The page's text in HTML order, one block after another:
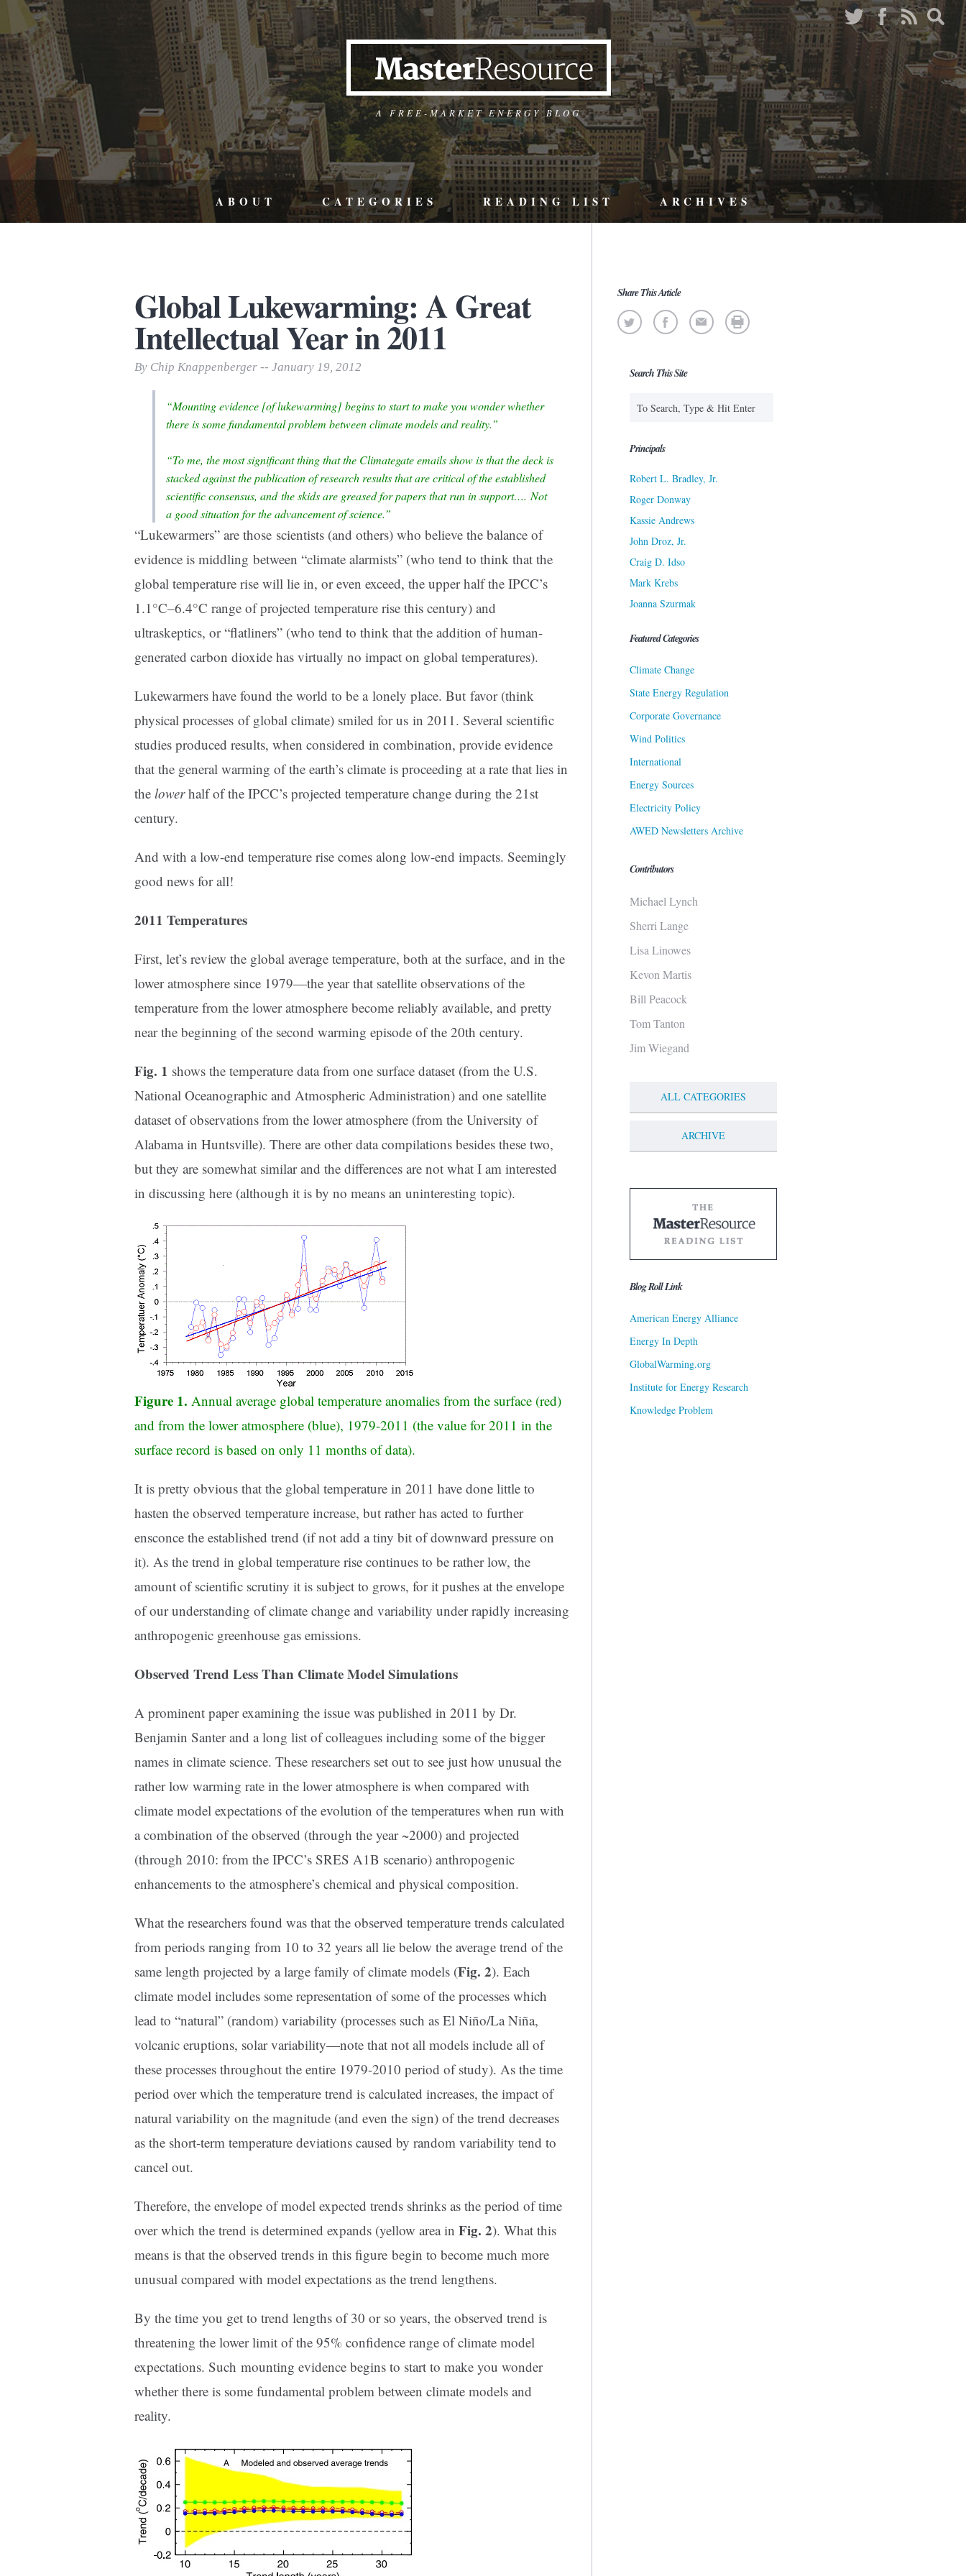
A FREE-MARKET ENERGY BLOG
ABOUT CATEGORIES READING LIST ARCHIVES
Global Lukewarming: A Great
Intellectual Year in 2011
By Chip Knappenberger -- January 19, 2012
“Mounting evidence [of lukewarming] begins to start to make you wonder whether
there is some fundamental problem between climate models and reality.”
“To me, the most significant thing that the Climategate emails show is that the deck is
stacked against the publication of research results that are critical of the established
scientific consensus, and the skids are greased for papers that run in support…. Not
a good situation for the advancement of science.”
“Lukewarmers” are those scientists (and others) who believe the balance of
evidence is middling between “climate alarmists” (who tend to think that the
global temperature rise will lie in, or even exceed, the upper half the IPCC’s
1.1°C–6.4°C range of projected temperature rise this century) and
ultraskeptics, or “flatliners” (who tend to think that the addition of human-
generated carbon dioxide has virtually no impact on global temperatures).
Lukewarmers have found the world to be a lonely place. But favor (think
physical processes of global climate) smiled for us in 2011. Several scientific
studies produced results, when considered in combination, provide evidence
that the general warming of the earth’s climate is proceeding at a rate that lies in
the lowerhalf of the IPCC’s projected temperature change during the 21st
century.
And with a low-end temperature rise comes along low-end impacts. Seemingly
good news for all!
2011 Temperatures
First, let’s review the global average temperature, both at the surface, and in the
lower atmosphere since 1979—the year that satellite observations of the
temperature from the lower atmosphere become reliably available, and pretty
near the beginning of the second warming episode of the 20th century.
Fig. 1 shows the temperature data from one surface dataset (from the U.S.
National Oceanographic and Atmospheric Administration) and one satellite
dataset of observations from the lower atmosphere (from the University of
Alabama in Huntsville). There are other data compilations besides these two,
but they are somewhat similar and the differences are not what I am interested
in discussing here (although it is by no means an uninteresting topic).
Figure 1. Annual average global temperature anomalies from the surface (red)
and from the lower atmosphere (blue), 1979-2011 (the value for 2011 in the
surface record is based on only 11 months of data).
It is pretty obvious that the global temperature in 2011 have done little to
hasten the observed temperature increase, but rather has acted to further
ensconce the established trend (if not add a tiny bit of downward pressure on
it). As the trend in global temperature rise continues to be rather low, the
amount of scientific scrutiny it is subject to grows, for it pushes at the envelope
of our understanding of climate change and variability under rapidly increasing
anthropogenic greenhouse gas emissions.
Observed Trend Less Than Climate Model Simulations
A prominent paper examining the issue was published in 2011 by Dr.
Benjamin Santer and a long list of colleagues including some of the bigger
names in climate science. These researchers set out to see just how unusual the
rather low warming rate in the lower atmosphere is when compared with
climate model expectations of the evolution of the temperatures when run with
a combination of the observed (through the year ~2000) and projected
(through 2010: from the IPCC’s SRES A1B scenario) anthropogenic
enhancements to the atmosphere’s chemical and physical composition.
What the researchers found was that the observed temperature trends calculated
from periods ranging from 10 to 32 years all lie below the average trend of the
same length projected by a large family of climate models (Fig. 2). Each
climate model includes some representation of some of the processes which
lead to “natural” (random) variability (processes such as El Niño/La Niña,
volcanic eruptions, solar variability—note that not all models include all of
these processes throughout the entire 1979-2010 period of study). As the time
period over which the temperature trend is calculated increases, the impact of
natural variability on the magnitude (and even the sign) of the trend decreases
as the short-term temperature deviations caused by random variability tend to
cancel out.
Therefore, the envelope of model expected trends shrinks as the period of time
over which the trend is determined expands (yellow area in Fig. 2). What this
means is that the observed trends in this figure begin to become much more
unusual compared with model expectations as the trend lengthens.
By the time you get to trend lengths of 30 or so years, the observed trend is
threatening the lower limit of the 95% confidence range of climate model
expectations. Such mounting evidence begins to start to make you wonder
whether there is some fundamental problem between climate models and
reality.
Share This Article
Search This Site
Principals
Robert L. Bradley, Jr.
Roger Donway
Kassie Andrews
John Droz, Jr.
Craig D. Idso
Mark Krebs
Joanna Szurmak
Featured Categories
Climate Change
State Energy Regulation
Corporate Governance
Wind Politics
International
Energy Sources
Electricity Policy
AWED Newsletters Archive
Contributors
Michael Lynch
Sherri Lange
Lisa Linowes
Kevon Martis
Bill Peacock
Tom Tanton
Jim Wiegand
ALL CATEGORIES
ARCHIVE
Blog Roll Link
American Energy Alliance
Energy In Depth
GlobalWarming.org
Institute for Energy Research
Knowledge Problem